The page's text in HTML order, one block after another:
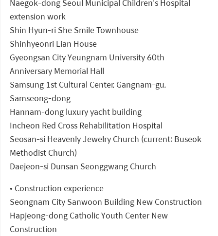
Naegok-dong Seoul Municipal Children's Hospital
extension work
Shin Hyun-ri She Smile Townhouse
Shinhyeonri Lian House
Gyeongsan City Yeungnam University 60th
Anniversary Memorial Hall
Samsung 1st Cultural Center, Gangnam-gu,
Samseong-dong
Hannam-dong luxury yacht building
Incheon Red Cross Rehabilitation Hospital
Seosan-si Heavenly Jewelry Church (current: Buseok
Methodist Church)
Daejeon-si Dunsan Seonggwang Church
• Construction experience
Seongnam City Sanwoon Building New Construction
Hapjeong-dong Catholic Youth Center New
Construction